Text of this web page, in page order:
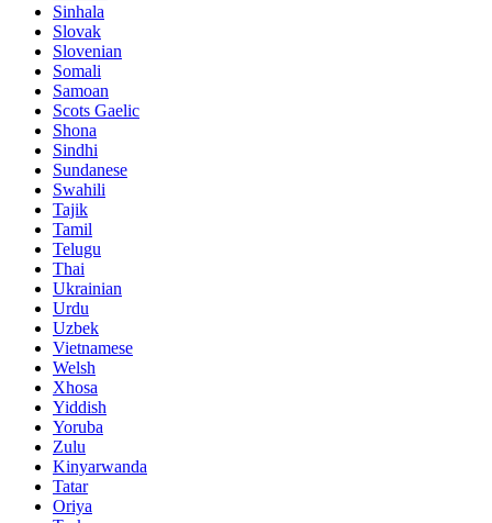
Sinhala
Slovak
Slovenian
Somali
Samoan
Scots Gaelic
Shona
Sindhi
Sundanese
Swahili
Tajik
Tamil
Telugu
Thai
Ukrainian
Urdu
Uzbek
Vietnamese
Welsh
Xhosa
Yiddish
Yoruba
Zulu
Kinyarwanda
Tatar
Oriya